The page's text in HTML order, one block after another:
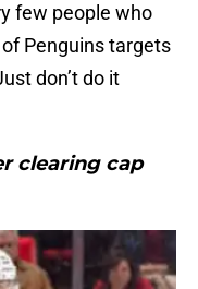
few people who
Penguins targets
don’t do it
clearing cap